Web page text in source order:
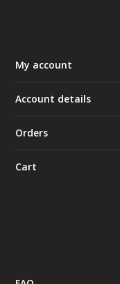
My account
Account details
Orders
Cart